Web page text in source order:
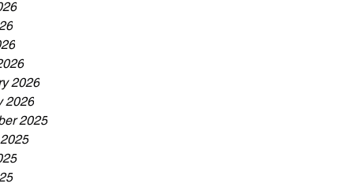
2026
2026
2025